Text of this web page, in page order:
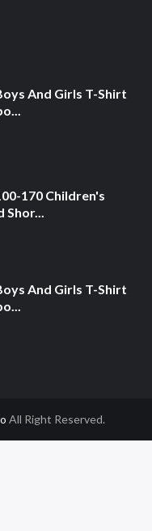
And Girls T-Shirt
170 Children's
And Girls T-Shirt
All Right Reserved.